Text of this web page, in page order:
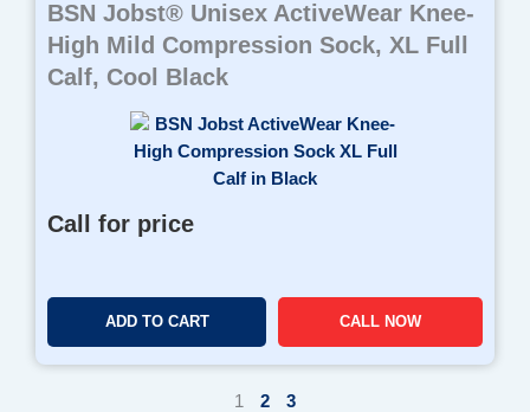
BSN Jobst® Unisex ActiveWear Knee-
High Mild Compression Sock, XL Full
Calf, Cool Black
Call for price
ADD TO CART CALL NOW
1 2 3